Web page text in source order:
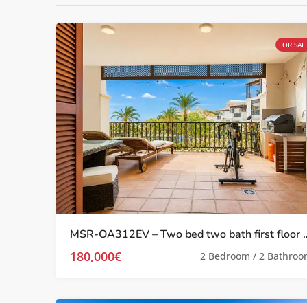
FOR
MSR-OA312EV – Two bed two
180,000€ 2 Bedroom / 2